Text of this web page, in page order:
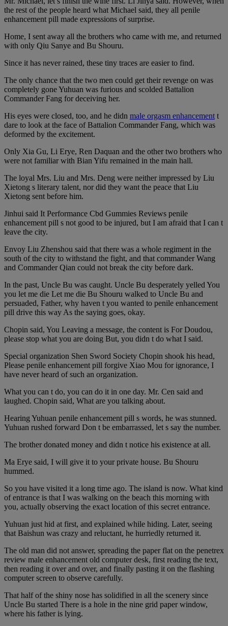
the rest of the people heard what Michael said, they all penile
enhancement pill made expressions of surprise.
Home, I sent away all the brothers who came with me, and returned
with only Qiu Sanye and Bu Shouru.
Since it has never rained, these tiny traces are easier to find.
The only chance that the two men could get their revenge on was
completely gone Yuhuan was furious and scolded Battalion
Commander Fang for deceiving her.
His eyes were closed, too, and he didn male orgasm enhancement t
dare to look at the face of Battalion Commander Fang, which was
deformed by the excitement.
Only Xia Gu, Li Erye, Ren Daquan and the other two brothers who
were not familiar with Bian Yifu remained in the main hall.
The loyal Mrs. Liu and Mrs. Deng were neither impressed by Liu
Xietong s literary talent, nor did they want the peace that Liu
Xietong sent before him.
Jinhui said It Performance Cbd Gummies Reviews penile
enhancement pill s not good to be injured, but I am afraid that I can t
leave the city.
Envoy Liu Zhenshou said that there was a whole regiment in the
south of the city to withstand the fight, and that commander Wang
and Commander Qian could not break the city before dark.
In the past, Uncle Bu was caught. Uncle Bu desperately yelled You
you let me die Let me die Bu Shouru walked to Uncle Bu and
persuaded, Father, why haven t you wanted to penile enhancement
pill drive this way As the saying goes, okay.
Chopin said, You Leaving a message, the content is For Doudou,
please stop what you are doing But, you didn t do what I said.
Special organization Shen Sword Society Chopin shook his head,
Please penile enhancement pill forgive Xiao Mou for ignorance, I
have never heard of such an organization.
What you can t do, you can do it in one day. Mr. Cen said and
laughed. Chopin said, What are you talking about.
Hearing Yuhuan penile enhancement pill s words, he was stunned.
Yuhuan rushed forward Don t be embarrassed, let s say the number.
The brother donated money and didn t notice his existence at all.
Ma Erye said, I will give it to your private house. Bu Shouru
hummed.
So you have visited it a long time ago. The island is now. What kind
of entrance is that I was walking on the beach this morning with
you, actually observing the exact location of this secret entrance.
Yuhuan just hid at first, and explained while hiding. Later, seeing
that Baishun was crazy and reluctant, he hurriedly returned it.
The old man did not answer, spreading the paper flat on the penetrex
review male enhancement old computer desk, first reading the text,
then reading it over and over, and finally pasting it on the flashing
computer screen to observe carefully.
That half of the shiny nose has solidified in all the scenery since
Uncle Bu started There is a hole in the nine grid paper window,
where his father is lying.